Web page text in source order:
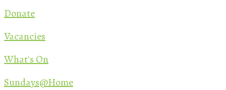
Donate
Vacancies
What's On
Sundays@Home